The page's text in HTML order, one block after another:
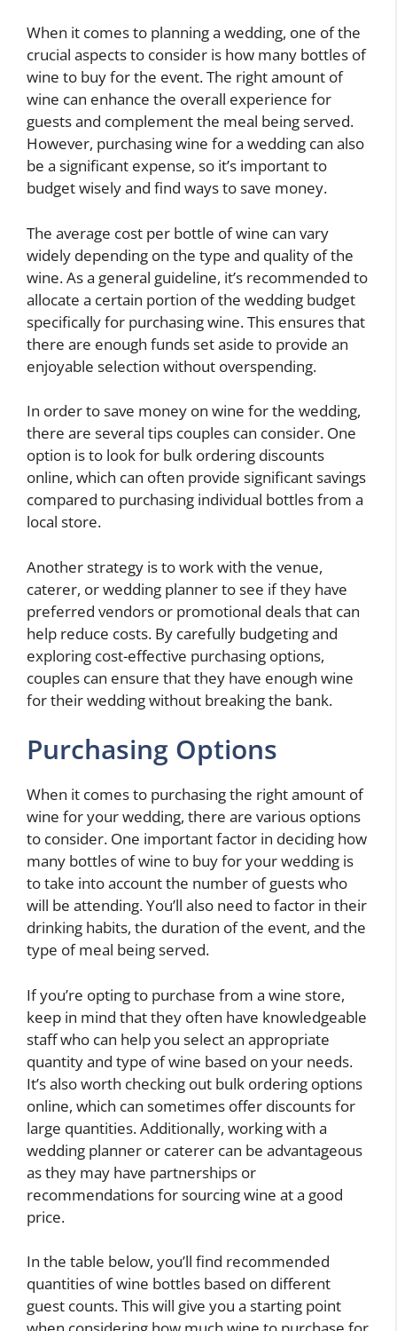
When it comes to planning a wedding, one of the
crucial aspects to consider is how many bottles of
wine to buy for the event. The right amount of
wine can enhance the overall experience for
guests and complement the meal being served.
However, purchasing wine for a wedding can also
be a significant expense, so it’s important to
budget wisely and find ways to save money.
The average cost per bottle of wine can vary
widely depending on the type and quality of the
wine. As a general guideline, it’s recommended to
allocate a certain portion of the wedding budget
specifically for purchasing wine. This ensures that
there are enough funds set aside to provide an
enjoyable selection without overspending.
In order to save money on wine for the wedding,
there are several tips couples can consider. One
option is to look for bulk ordering discounts
online, which can often provide significant savings
compared to purchasing individual bottles from a
local store.
Another strategy is to work with the venue,
caterer, or wedding planner to see if they have
preferred vendors or promotional deals that can
help reduce costs. By carefully budgeting and
exploring cost-effective purchasing options,
couples can ensure that they have enough wine
for their wedding without breaking the bank.
Purchasing Options
When it comes to purchasing the right amount of
wine for your wedding, there are various options
to consider. One important factor in deciding how
many bottles of wine to buy for your wedding is
to take into account the number of guests who
will be attending. You’ll also need to factor in their
drinking habits, the duration of the event, and the
type of meal being served.
If you’re opting to purchase from a wine store,
keep in mind that they often have knowledgeable
staff who can help you select an appropriate
quantity and type of wine based on your needs.
It’s also worth checking out bulk ordering options
online, which can sometimes offer discounts for
large quantities. Additionally, working with a
wedding planner or caterer can be advantageous
as they may have partnerships or
recommendations for sourcing wine at a good
price.
In the table below, you’ll find recommended
quantities of wine bottles based on different
guest counts. This will give you a starting point